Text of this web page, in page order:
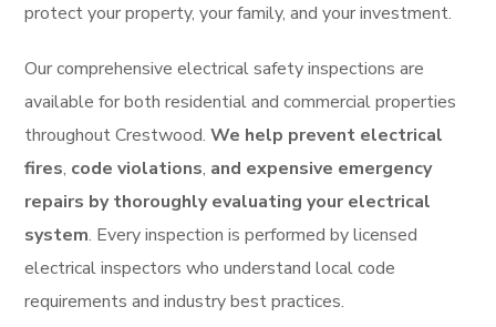
protect your property, your family, and your investment.
Our comprehensive electrical safety inspections are
available for both residential and commercial properties
throughout Crestwood.We help prevent electrical
fires, code violations, and expensive emergency
repairs by thoroughly evaluating your electrical
system. Every inspection is performed by licensed
electrical inspectors who understand local code
requirements and industry best practices.